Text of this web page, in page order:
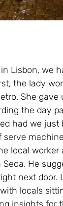
Lisbon, we
the lady
She gave
the day
had we just
local worker
He
next door.
locals
insights for